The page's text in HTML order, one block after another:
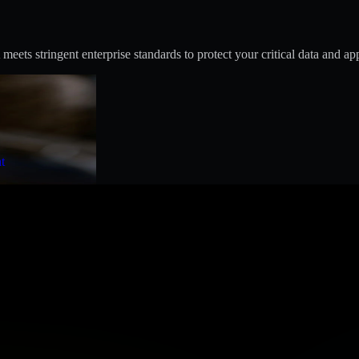
stringent enterprise standards to protect your critical data and